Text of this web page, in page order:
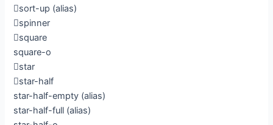
sort-up (alias)
spinner
square
square-o
star
star-half
star-half-empty (alias)
star-half-full (alias)